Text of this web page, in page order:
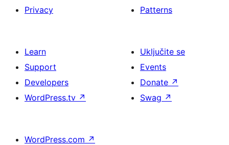
Privacy
Patterns
Learn
Support
Developers
WordPress.tv ↗
Uključite se
Events
Donate ↗
Swag ↗
WordPress.com ↗